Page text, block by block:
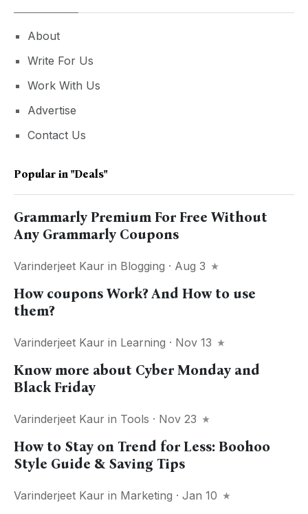
About
Write For Us
Work With Us
Advertise
Contact Us
Popular in "deals"
Grammarly Premium For Free Without
Any Grammarly Coupons
Varinderjeet Kaur in Blogging · Aug 3
How coupons Work? And How to use
them?
Varinderjeet Kaur in Learning · Nov 13
Know more about Cyber Monday and
Black Friday
Varinderjeet Kaur in Tools · Nov 23
How to Stay on Trend for Less: Boohoo
Style Guide & Saving Tips
Varinderjeet Kaur in Marketing · Jan 10